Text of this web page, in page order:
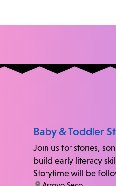
Baby & Toddler
Join us for stories,
build early literacy
Storytime will be